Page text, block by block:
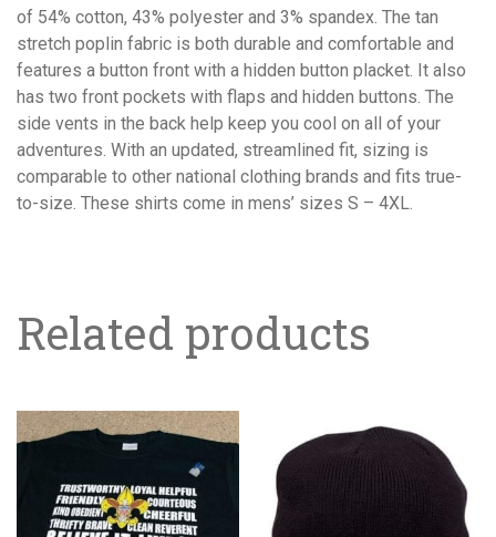
of 54% cotton, 43% polyester and 3% spandex. The tan
stretch poplin fabric is both durable and comfortable and
features a button front with a hidden button placket. It also
has two front pockets with flaps and hidden buttons. The
side vents in the back help keep you cool on all of your
adventures. With an updated, streamlined fit, sizing is
comparable to other national clothing brands and fits true-
to-size. These shirts come in mens’ sizes S – 4XL.
Related products